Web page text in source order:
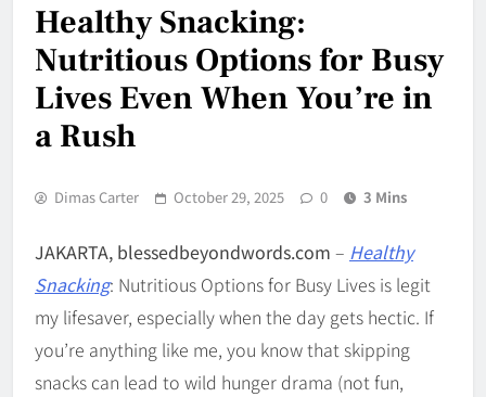
Healthy Snacking:
Nutritious Options for Busy
Lives Even When You’re in
a Rush
Dimas Carter October 29, 2025 0 3 Mins
JAKARTA, blessedbeyondwords.com – Healthy
Snacking: Nutritious Options for Busy Lives is legit
my lifesaver, especially when the day gets hectic. If
you’re anything like me, you know that skipping
snacks can lead to wild hunger drama (not fun,